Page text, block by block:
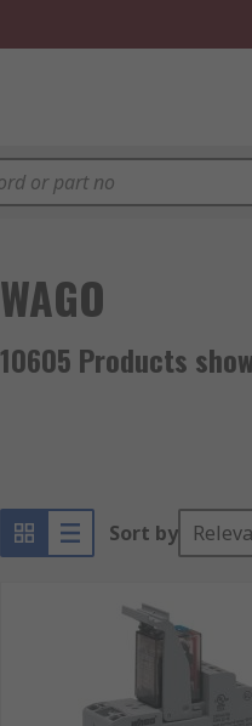
WAGO
10605 Products
Sort by